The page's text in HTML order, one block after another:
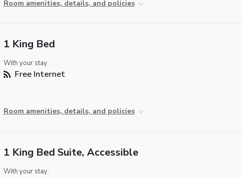
Room amenities, details, and policies
1 King Bed
With your stay:
Free Internet
Room amenities, details, and policies
1 King Bed Suite, Accessible
With your stay: